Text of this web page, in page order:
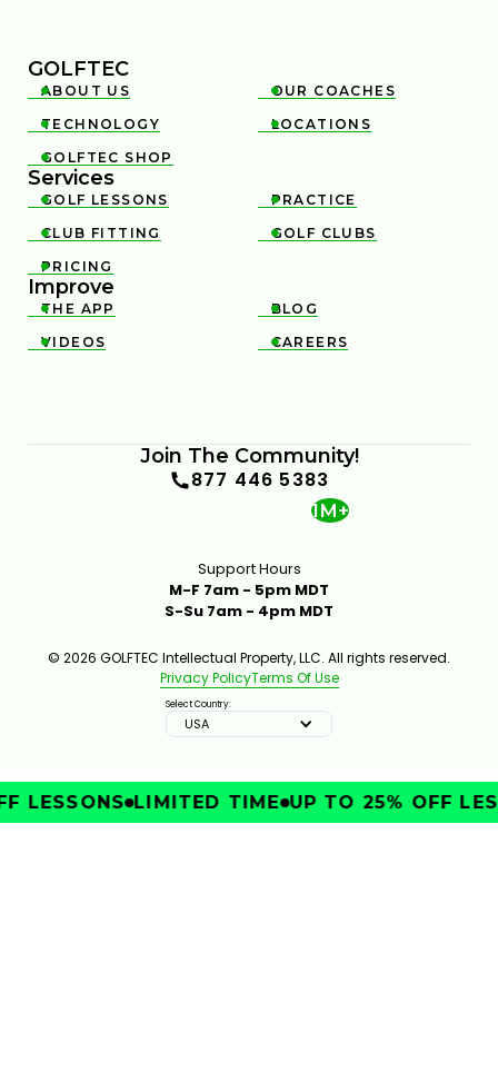
GOLFTEC

ABOUT US 
OUR COACHES

TECHNOLOGY 
LOCATIONS

GOLFTEC SHOP
Services

GOLF LESSONS 
PRACTICE

CLUB FITTING 
GOLF CLUBS

PRICING
Improve

THE APP 
BLOG

VIDEOS 
CAREERS
Join The Community!
877 446 5383
1M+
Support Hours
M-F 7am - 5pm MDT
S-Su 7am - 4pm MDT
© 2026 GOLFTEC Intellectual Property, LLC. All rights reserved.
Privacy PolicyTerms Of Use
Select Country:
USA
LESSONS LIMITED TIME UP TO 25% OFF